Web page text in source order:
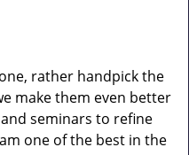
rather handpick the
make them even better
seminars to refine
one of the best in the